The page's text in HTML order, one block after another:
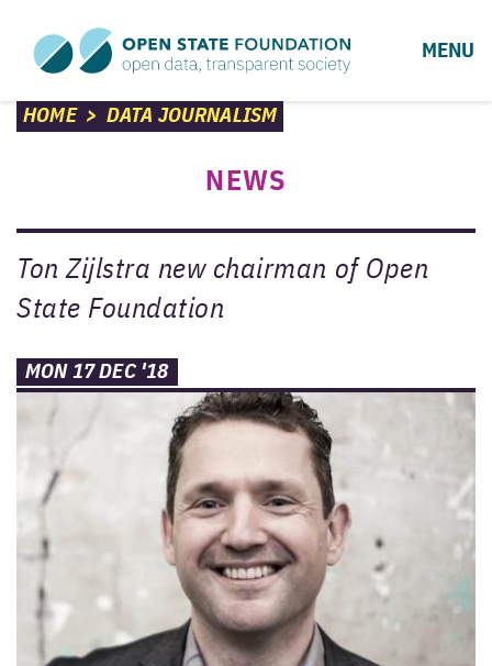
MENU
HOME> DATA JOURNALISM
NEWS
Ton Zijlstra new chairman of Open
State Foundation
MON 17 DEC '18